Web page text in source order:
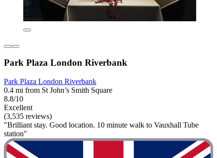
Park Plaza London Riverbank
Park Plaza London Riverbank
0.4 mi from St John’s Smith Square
8.8/10
Excellent
(3,535 reviews)
"Brilliant stay. Good location. 10 minute walk to Vauxhall Tube
station"